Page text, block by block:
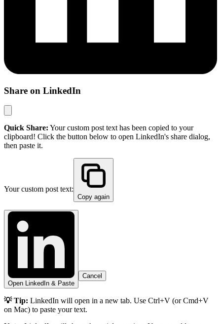
Share on LinkedIn
Quick Share: Your custom post text has been copied to your
clipboard! Click the button below to open LinkedIn's share dialog,
then paste it.
Your custom post text:
Copy again
Open LinkedIn & Paste
Cancel
💡 Tip: LinkedIn will open in a new tab. Use Ctrl+V (or Cmd+V
on Mac) to paste your text.